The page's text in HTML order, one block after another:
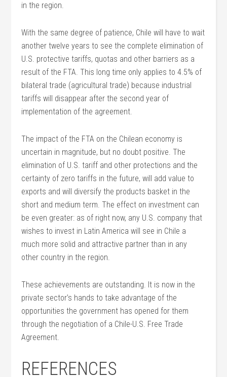
in the region.
With the same degree of patience, Chile will have to wait
another twelve years to see the complete elimination of
U.S. protective tariffs, quotas and other barriers as a
result of the FTA. This long time only applies to 4.5% of
bilateral trade (agricultural trade) because industrial
tariffs will disappear after the second year of
implementation of the agreement.
The impact of the FTA on the Chilean economy is
uncertain in magnitude, but no doubt positive. The
elimination of U.S. tariff and other protections and the
certainty of zero tariffs in the future, will add value to
exports and will diversify the products basket in the
short and medium term. The effect on investment can
be even greater: as of right now, any U.S. company that
wishes to invest in Latin America will see in Chile a
much more solid and attractive partner than in any
other country in the region.
These achievements are outstanding. It is now in the
private sector’s hands to take advantage of the
opportunities the government has opened for them
through the negotiation of a Chile-U.S. Free Trade
Agreement.
REFERENCES